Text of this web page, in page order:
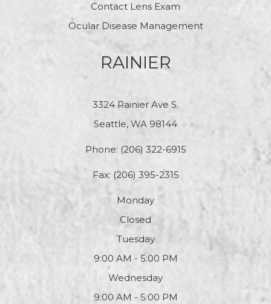
Contact Lens Exam
Ocular Disease Management
RAINIER
3324 Rainier Ave S.
Seattle, WA 98144
Phone: (206) 322-6915
Fax: (206) 395-2315
Monday
Closed
Tuesday
9:00 AM - 5:00 PM
Wednesday
9:00 AM - 5:00 PM